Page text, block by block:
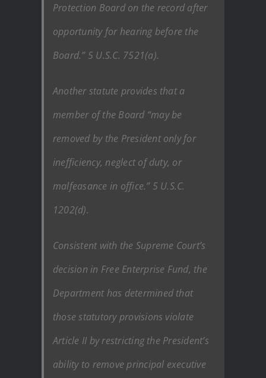
Protection Board on the record after
opportunity for hearing before the
Board.” 5 U.S.C. 7521(a).
Another statute provides that a
member of the Board “may be
removed by the President only for
inefficiency, neglect of duty, or
malfeasance in office.” 5 U.S.C.
1202(d).
Consistent with the Supreme Court’s
decision in Free Enterprise Fund, the
Department has determined that
those statutory provisions violate
Article II by restricting the President’s
ability to remove principal executive